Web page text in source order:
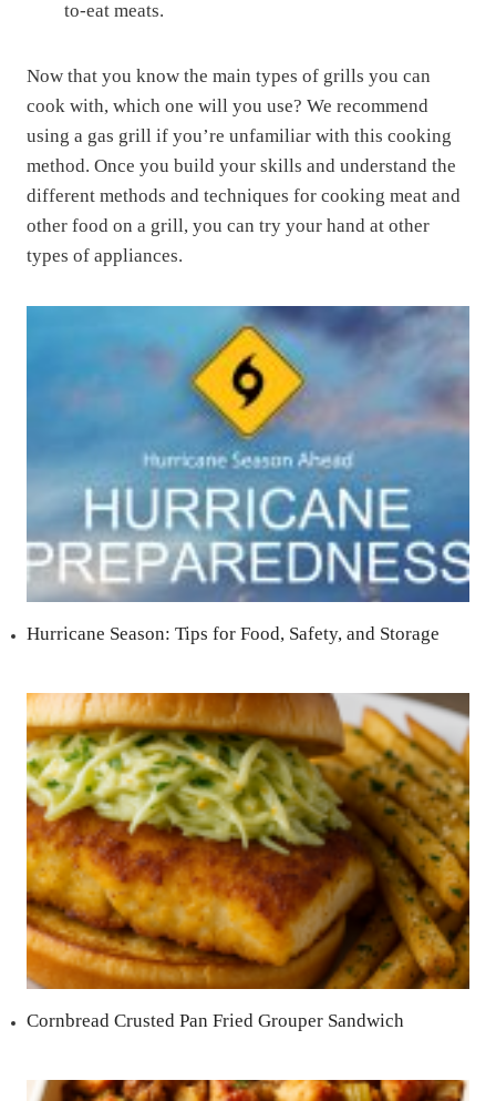
to-eat meats.
Now that you know the main types of grills you can
cook with, which one will you use? We recommend
using a gas grill if you’re unfamiliar with this cooking
method. Once you build your skills and understand the
different methods and techniques for cooking meat and
other food on a grill, you can try your hand at other
types of appliances.
Hurricane Season: Tips for Food, Safety, and Storage
Cornbread Crusted Pan Fried Grouper Sandwich